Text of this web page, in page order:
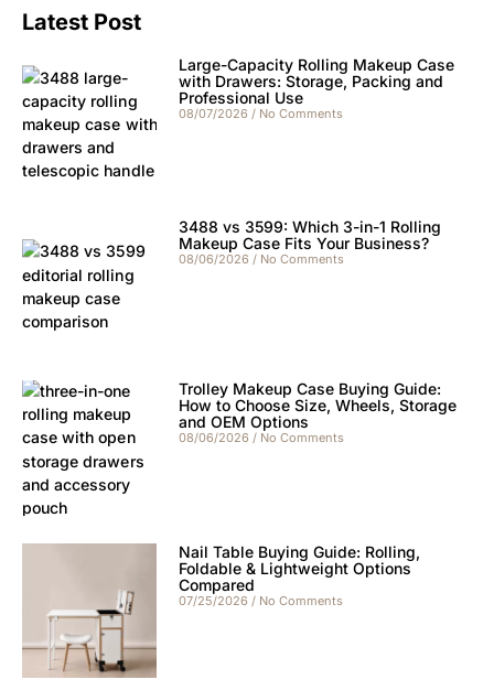
Latest Post
Large-Capacity Rolling Makeup Case
with Drawers: Storage, Packing and
Professional Use
08/07/2026 No Comments
3488 vs 3599: Which 3-in-1 Rolling
Makeup Case Fits Your Business?
08/06/2026 No Comments
Trolley Makeup Case Buying Guide:
How to Choose Size, Wheels, Storage
and OEM Options
08/06/2026 No Comments
Nail Table Buying Guide: Rolling,
Foldable & Lightweight Options
Compared
07/25/2026 No Comments